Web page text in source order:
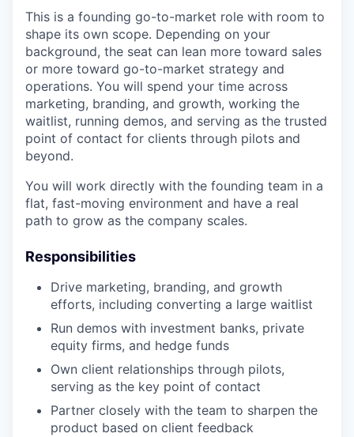
This is a founding go-to-market role with room to
shape its own scope. Depending on your
background, the seat can lean more toward sales
or more toward go-to-market strategy and
operations. You will spend your time across
marketing, branding, and growth, working the
waitlist, running demos, and serving as the trusted
point of contact for clients through pilots and
beyond.
You will work directly with the founding team in a
flat, fast-moving environment and have a real
path to grow as the company scales.
Responsibilities
Drive marketing, branding, and growth
efforts, including converting a large waitlist
Run demos with investment banks, private
equity firms, and hedge funds
Own client relationships through pilots,
serving as the key point of contact
Partner closely with the team to sharpen the
product based on client feedback